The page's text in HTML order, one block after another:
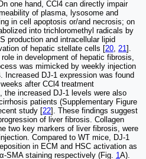
one hand, CCl4 can directly impair
of plasma, lysosome and
in cell apoptosis or/and necrosis; on
into trichloromethyl radicals by
production and intracellular lipid
of hepatic stellate cells [20, 21].
in development of hepatic fibrosis,
was mimicked by weekly injection
Increased DJ-1 expression was found
after CCl4 treatment
the increased DJ-1 levels were also
patients (Supplementary Figure
study [22]. These findings suggest
of liver fibrosis. Collagen
two key markers of liver fibrosis, were
Compared to WT mice, DJ-1
in ECM and HSC activation as
SMA staining respectively (Fig. 1A).